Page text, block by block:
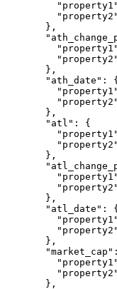
    "property1"
    "property2"
  },
    "property1"
    "property2"
  },
  "ath_date"
:
    "property1"
    "property2"
  },
  "atl"
: {
    "property1"
    "property2"
  },
    "property1"
    "property2"
  },
  "atl_date"
:
    "property1"
    "property2"
  },
  "market_cap"
    "property1"
    "property2"
  },